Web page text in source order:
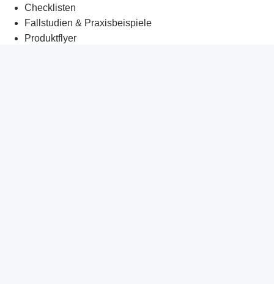
Checklisten
Fallstudien & Praxisbeispiele
Produktflyer